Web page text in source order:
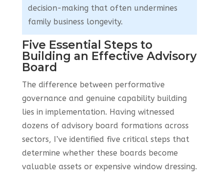
decision-making that often undermines
family business longevity.
Five Essential Steps to
Building an Effective Advisory
Board
The difference between performative
governance and genuine capability building
lies in implementation. Having witnessed
dozens of advisory board formations across
sectors, I’ve identified five critical steps that
determine whether these boards become
valuable assets or expensive window dressing.